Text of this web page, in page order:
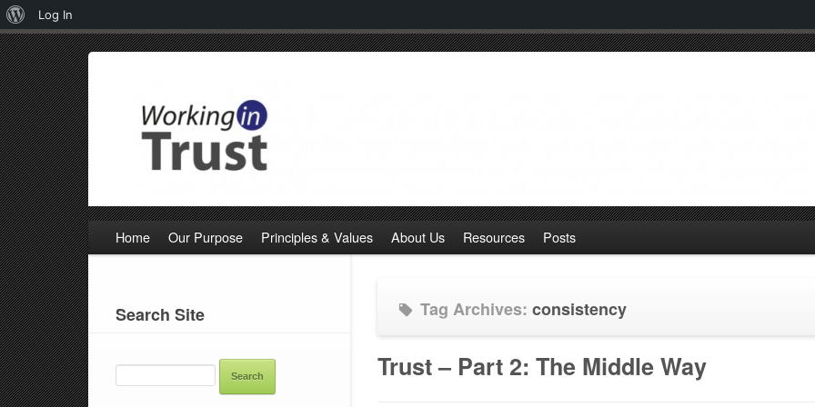
Home Our Purpose Principles & Values About Us Resources Posts
Tag Archives: consistency
Trust – Part 2: The Middle Way
Search Site
About
WordPress
Log In